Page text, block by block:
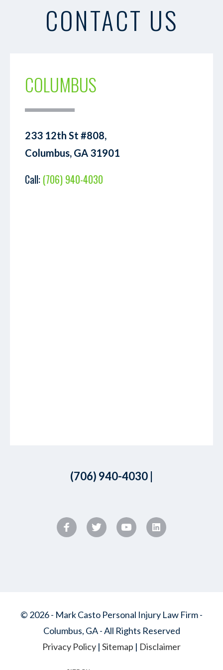
CONTACT US
COLUMBUS
233 12th St #808,
Columbus, GA 31901
Call: (706) 940-4030
(706) 940-4030 |
© 2026 - Mark Casto Personal Injury Law Firm -
Columbus, GA - All Rights Reserved
Privacy Policy | Sitemap | Disclaimer